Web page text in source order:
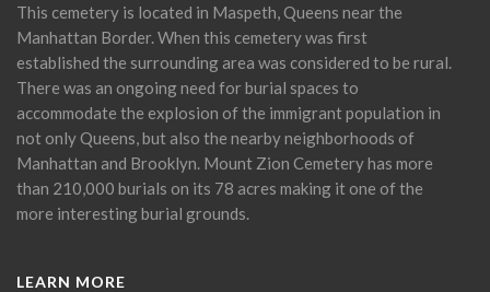
This cemetery is located in Maspeth, Queens near the
Manhattan Border. When this cemetery was first
established the surrounding area was considered to be rural.
There was an ongoing need for burial spaces to
accommodate the explosion of the immigrant population in
not only Queens, but also the nearby neighborhoods of
Manhattan and Brooklyn. Mount Zion Cemetery has more
than 210,000 burials on its 78 acres making it one of the
more interesting burial grounds.
LEARN MORE